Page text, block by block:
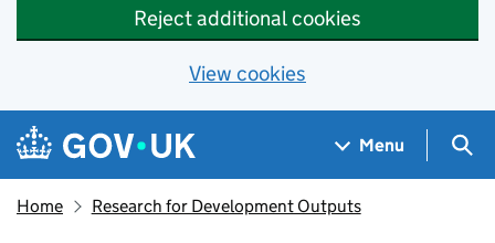
Reject additional cookies
View cookies
Skip to main content
Navigation menu
Menu
Home Research for Development Outputs